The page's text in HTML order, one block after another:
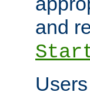
and